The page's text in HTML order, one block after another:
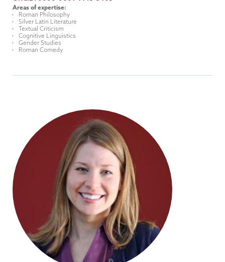
Areas of expertise:
Roman Philosophy
Silver Latin Literature
Textual Criticism
Cognitive Linguistics
Gender Studies
Roman Comedy